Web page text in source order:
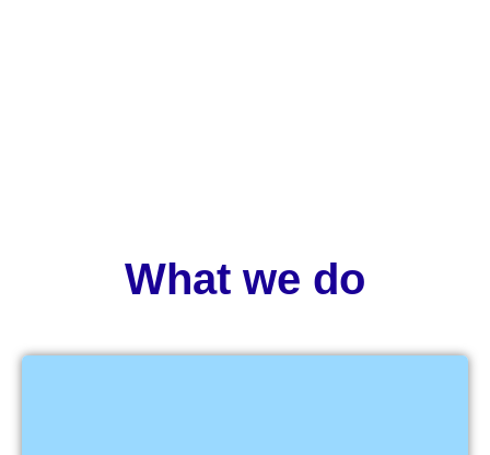
What we do